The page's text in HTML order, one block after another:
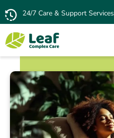
24/7 Care & Support Services